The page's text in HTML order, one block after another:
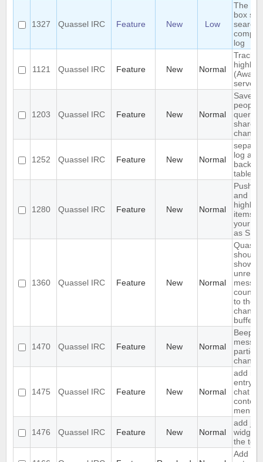
1327 Quassel IRC Feature New Low
The
box
search
log
1121 Quassel IRC Feature New Normal
Track
(Away
server-
1203 Quassel IRC Feature New Normal
Save
people
shared
1252 Quassel IRC Feature New Normal
log and
backlog
tables
1280 Quassel IRC Feature New Normal
Push
and
items to
your
as SMS
1360 Quassel IRC Feature New Normal
should
show
unread
count
to the
buffer
1470 Quassel IRC Feature New Normal
Beep
1475 Quassel IRC Feature New Normal
add
entry to
chat
context
menu
1476 Quassel IRC Feature New Normal
add join
widget
the
Add